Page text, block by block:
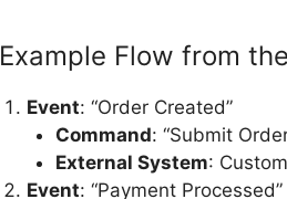
Example Flow from
Event: “Order Created”
Command: “Submit
External System:
Event: “Payment Processed”